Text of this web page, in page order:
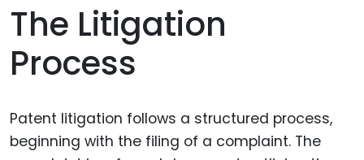
The Litigation
Process
Patent litigation follows a structured process,
beginning with the filing of a complaint. The